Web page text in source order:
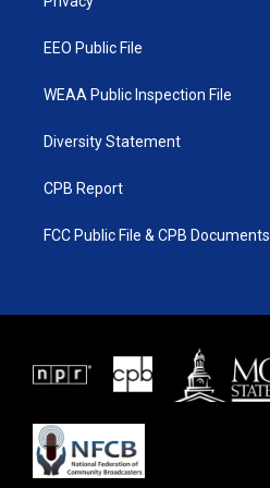
EEO Public File
WEAA Public Inspection File
Diversity Statement
CPB Report
FCC Public File & CPB Documents